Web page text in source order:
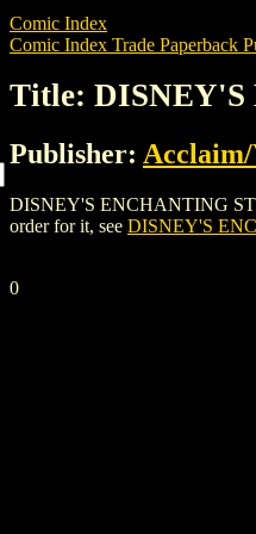
Comic Index
Comic Index Trade Paperback
Title: DISNEY'S
Publisher:
DISNEY'S ENCHANTING
order for it, see DISNEY'S
0